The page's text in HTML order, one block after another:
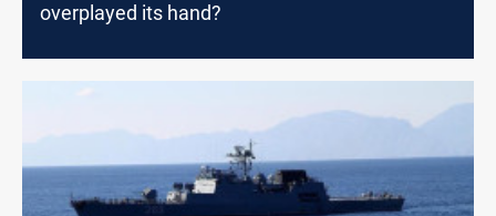
overplayed its hand?